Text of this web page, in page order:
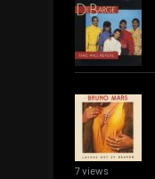
7 views